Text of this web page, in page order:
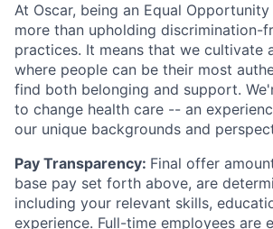
At Oscar, being an Equal
more than upholding discrimination-
practices. It means that we cultivate
where people can be their most
find both belonging and support.
to change health care -- an
our unique backgrounds and
Pay Transparency: Final offer
base pay set forth above, are
including your relevant skills,
experience. Full-time employees are